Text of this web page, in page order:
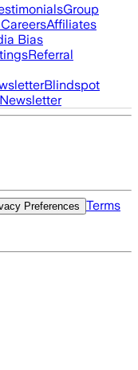
Group
CareersAffiliates
Bias
Referral
Blindspot
Preferences
Terms